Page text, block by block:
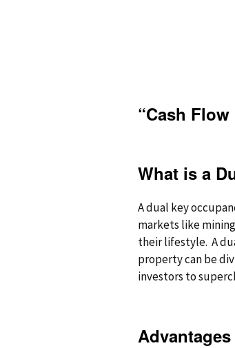
“Cash
What is a
A dual key
markets like
their lifestyle. A
property can be
investors to